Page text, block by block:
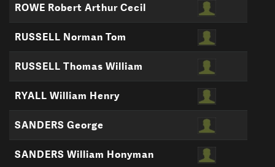
ROWE Robert Arthur Cecil
RUSSELL Norman Tom
RUSSELL Thomas William
RYALL William Henry
SANDERS George
SANDERS William Honyman